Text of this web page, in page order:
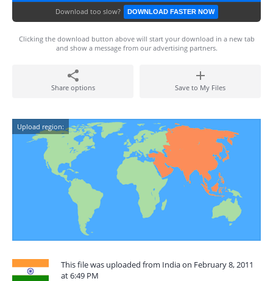
Download too slow? DOWNLOAD FASTER NOW
Clicking the download button above will start your download in a new tab
and show a message from our advertising partners.
Share options Save to My Files
Upload region:
This file was uploaded from India on February 8, 2011
at 6:49 PM